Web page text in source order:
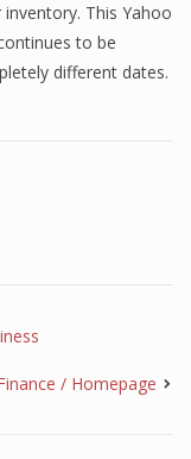
This Yahoo
to be
different dates.
/ Homepage